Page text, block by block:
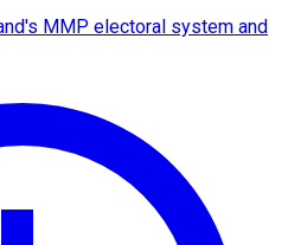
MMP electoral system and